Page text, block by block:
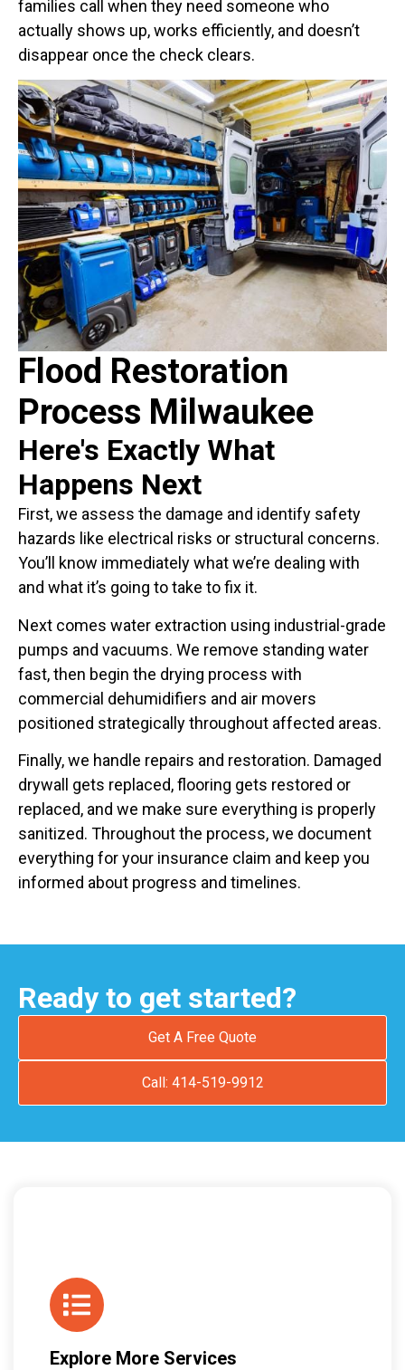
families call when they need someone who
actually shows up, works efficiently, and doesn’t
disappear once the check clears.
Flood Restoration
Process Milwaukee
Here's Exactly What
Happens Next
First, we assess the damage and identify safety
hazards like electrical risks or structural concerns.
You’ll know immediately what we’re dealing with
and what it’s going to take to fix it.
Next comes water extraction using industrial-grade
pumps and vacuums. We remove standing water
fast, then begin the drying process with
commercial dehumidifiers and air movers
positioned strategically throughout affected areas.
Finally, we handle repairs and restoration. Damaged
drywall gets replaced, flooring gets restored or
replaced, and we make sure everything is properly
sanitized. Throughout the process, we document
everything for your insurance claim and keep you
informed about progress and timelines.
Ready to get started?
Get A Free Quote
Call: 414-519-9912
Explore More Services